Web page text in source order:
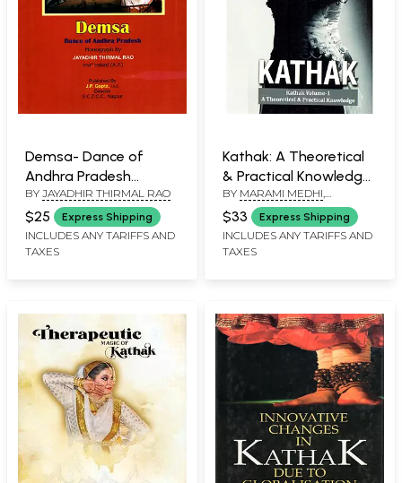
Demsa- Dance of
Andhra Pradesh
(Monograph)
BY JAYADHIR THIRMAL RAO
$25 Express Shipping
INCLUDES ANY TARIFFS AND
TAXES
Kathak: A Theoretical
& Practical Knowledge
(Volume-01)
BY MARAMI MEDHI,
DEBASISH TALUKDAR
$33 Express Shipping
INCLUDES ANY TARIFFS AND
TAXES